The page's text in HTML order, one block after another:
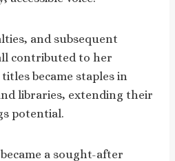
and subsequent
contributed to her
became staples in
libraries, extending their
potential.
a sought-after